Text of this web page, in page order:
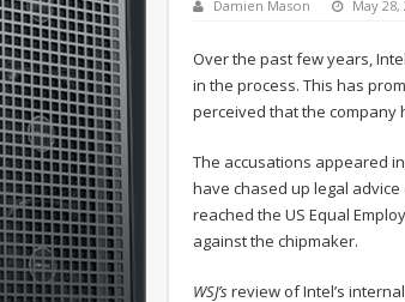
Damien Mason May 28,
Over the past few years,
in the process. This has
perceived that the company
The accusations appeared
have chased up legal
reached the US Equal
against the chipmaker.
WSJ’sreview of Intel’s